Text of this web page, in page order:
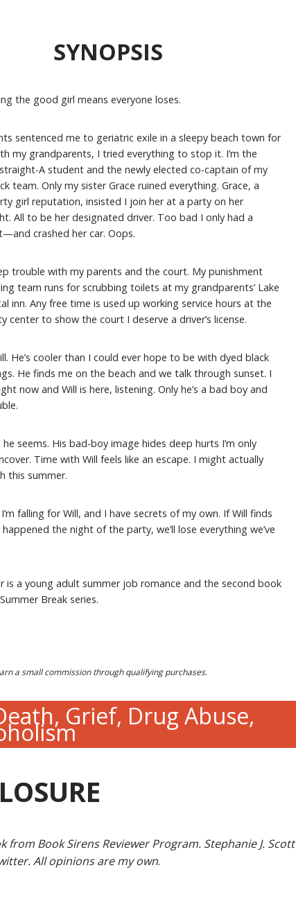
SYNOPSIS
the good girl means everyone loses.
sentenced me to geriatric exile in a sleepy beach town for
my grandparents, I tried everything to stop it. I’m the
A student and the newly elected co-captain of my
team. Only my sister Grace ruined everything. Grace, a
girl reputation, insisted I join her at a party on her
All to be her designated driver. Too bad I only had a
crashed her car. Oops.
trouble with my parents and the court. My punishment
team runs for scrubbing toilets at my grandparents’ Lake
inn. Any free time is used up working service hours at the
center to show the court I deserve a driver’s license.
He’s cooler than I could ever hope to be with dyed black
He finds me on the beach and we talk through sunset. I
now and Will is here, listening. Only he’s a bad boy and
he seems. His bad-boy image hides deep hurts I’m only
Time with Will feels like an escape. I might actually
this summer.
falling for Will, and I have secrets of my own. If Will finds
the night of the party, we’ll lose everything we’ve
is a young adult summer job romance and the second book
Break series.
a small commission through qualifying purchases.
Grief, Drug Abuse,
from Book Sirens Reviewer Program. Stephanie J. Scott
All opinions are my own.